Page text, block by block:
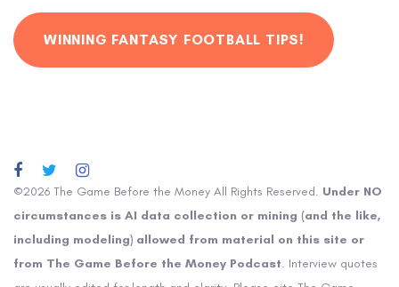
WINNING FANTASY FOOTBALL TIPS!
©2026 The Game Before the Money All Rights Reserved. Under NO
circumstances is AI data collection or mining (and the like,
including modeling) allowed from material on this site or
from The Game Before the Money Podcast. Interview quotes